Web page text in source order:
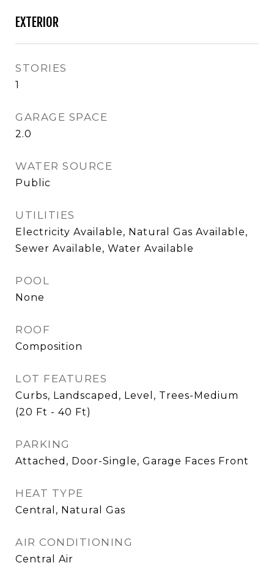
EXTERIOR
STORIES
1
GARAGE SPACE
2.0
WATER SOURCE
Public
UTILITIES
Electricity Available, Natural Gas Available,
Sewer Available, Water Available
POOL
None
ROOF
Composition
LOT FEATURES
Curbs, Landscaped, Level, Trees-Medium
(20 Ft - 40 Ft)
PARKING
Attached, Door-Single, Garage Faces Front
HEAT TYPE
Central, Natural Gas
AIR CONDITIONING
Central Air